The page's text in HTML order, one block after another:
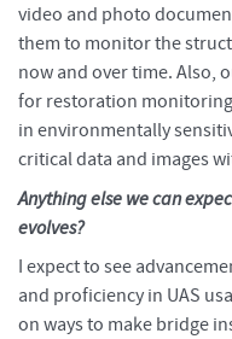
video and photo
them to monitor the
now and over time. Also,
for restoration
in environmentally
critical data and images
Anything else we can
evolves?
I expect to see
and proficiency in UAS
on ways to make bridge